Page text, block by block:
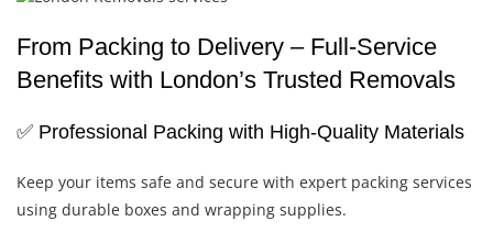
From Packing to Delivery – Full-Service
Benefits with London’s Trusted Removals
✅ Professional Packing with High-Quality Materials
Keep your items safe and secure with expert packing services
using durable boxes and wrapping supplies.